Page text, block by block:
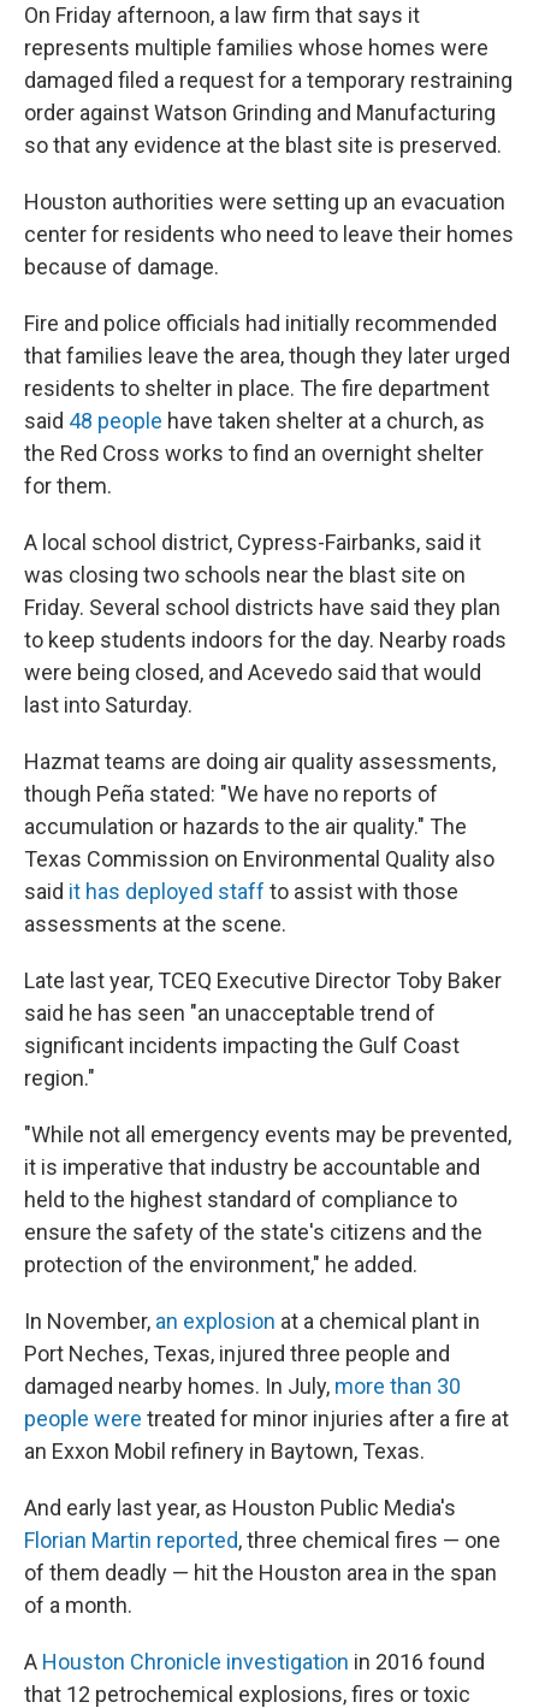
On Friday afternoon, a law firm that says it
represents multiple families whose homes were
damaged filed a request for a temporary restraining
order against Watson Grinding and Manufacturing
so that any evidence at the blast site is preserved.
Houston authorities were setting up an evacuation
center for residents who need to leave their homes
because of damage.
Fire and police officials had initially recommended
that families leave the area, though they later urged
residents to shelter in place. The fire department
said 48 people have taken shelter at a church, as
the Red Cross works to find an overnight shelter
for them.
A local school district, Cypress-Fairbanks, said it
was closing two schools near the blast site on
Friday. Several school districts have said they plan
to keep students indoors for the day. Nearby roads
were being closed, and Acevedo said that would
last into Saturday.
Hazmat teams are doing air quality assessments,
though Peña stated: "We have no reports of
accumulation or hazards to the air quality." The
Texas Commission on Environmental Quality also
said it has deployed staff to assist with those
assessments at the scene.
Late last year, TCEQ Executive Director Toby Baker
said he has seen "an unacceptable trend of
significant incidents impacting the Gulf Coast
region."
"While not all emergency events may be prevented,
it is imperative that industry be accountable and
held to the highest standard of compliance to
ensure the safety of the state's citizens and the
protection of the environment," he added.
In November, an explosion at a chemical plant in
Port Neches, Texas, injured three people and
damaged nearby homes. In July, more than 30
people were treated for minor injuries after a fire at
an Exxon Mobil refinery in Baytown, Texas.
And early last year, as Houston Public Media's
Florian Martin reported, three chemical fires — one
of them deadly — hit the Houston area in the span
of a month.
A Houston Chronicle investigation in 2016 found
that 12 petrochemical explosions, fires or toxic